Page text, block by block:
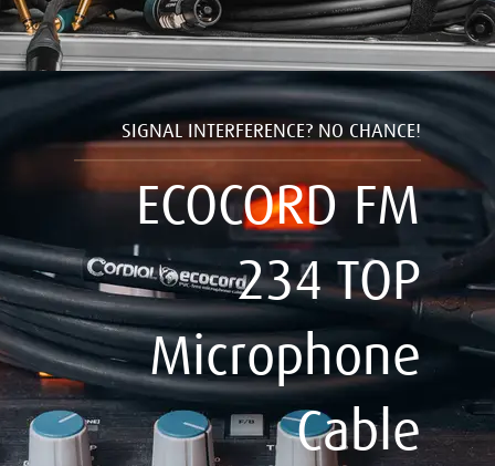
SIGNAL INTERFERENCE? NO CHANCE!
ECOCORD FM
234 TOP
Microphone
Cable